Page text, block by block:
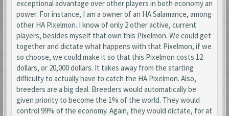
exceptional advantage over other players in both economy an
power. For instance, I am a owner of an HA Salamance, among
other HA Pixelmon. I know of only 2 other active, current
players, besides myself that own this Pixelmon. We could get
together and dictate what happens with that Pixelmon, if we
so choose, we could make it so that this Pixelmon costs 12
dollars, or 20,000 dollars. It takes away from the starting
difficulty to actually have to catch the HA Pixelmon. Also,
breeders are a big deal. Breeders would automatically be
given priority to become the 1% of the world. They would
control 99% of the economy. Again, they would dictate, for at